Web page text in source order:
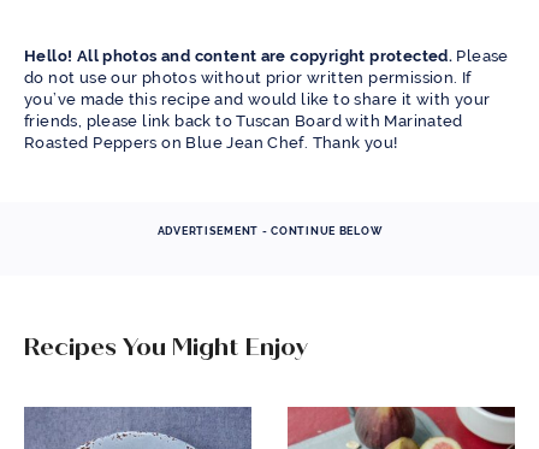
Hello! All photos and content are copyright protected. Please
do not use our photos without prior written permission. If
you’ve made this recipe and would like to share it with your
friends, please link back to Tuscan Board with Marinated
Roasted Peppers on Blue Jean Chef. Thank you!
ADVERTISEMENT - CONTINUE BELOW
Recipes You Might Enjoy